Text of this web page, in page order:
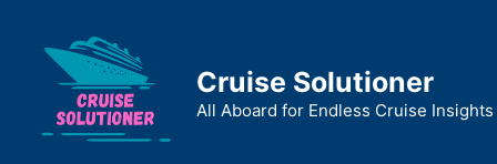
content
Cruise Solutioner
All Aboard for Endless Cruise Insights